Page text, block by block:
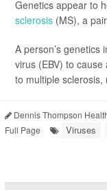
Genetics appear to
sclerosis (MS), a
A person’s genetics
virus (EBV) to
to multiple sclerosis,
Dennis Thompson
Full Page
Viruses